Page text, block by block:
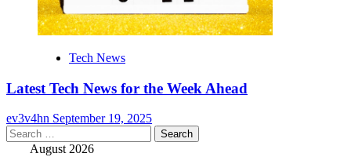
Tech News
Latest Tech News for the Week Ahead
ev3v4hn September 19, 2025
Search
for: August 2026